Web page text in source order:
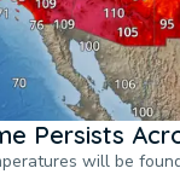
Persists
will be